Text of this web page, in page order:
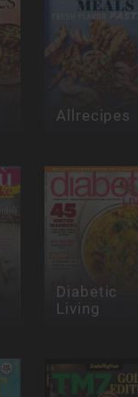
Allrecipes
Diabetic
Living